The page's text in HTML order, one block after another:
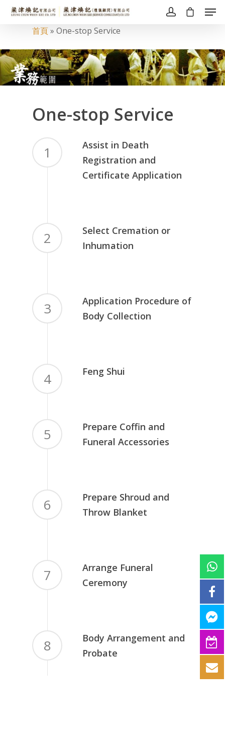
首頁» One-stop Service
One-stop Service
1
Assist in Death
Registration and
Certificate Application
2
Select Cremation or
Inhumation
3
Application Procedure of
Body Collection
4 Feng Shui
5
Prepare Coffin and
Funeral Accessories
6
Prepare Shroud and
Throw Blanket
7
Arrange Funeral
Ceremony
8
Body Arrangement and
Probate